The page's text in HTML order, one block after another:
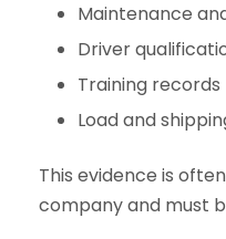
Maintenance
Driver
Training records
Load and
This evidence is
company and must